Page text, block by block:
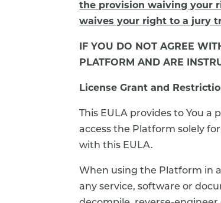
the provision waiving your
waives your right to a jury
IF YOU DO NOT AGREE
PLATFORM AND ARE
License Grant and
This EULA provides to You
access the Platform solely
with this EULA.
When using the Platform in
any service, software or